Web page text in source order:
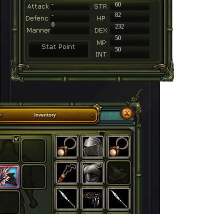
-
60
-
82
232
50
50
0